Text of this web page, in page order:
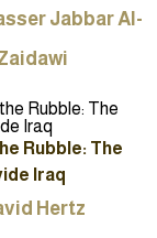
Jabbar Al-
Rubble: The
Iraq
Hertz